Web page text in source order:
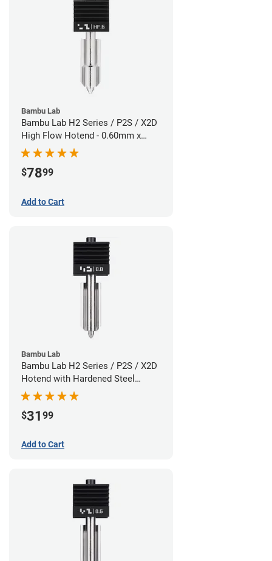
Bambu Lab
Bambu Lab H2 Series / P2S / X2D
High Flow Hotend - 0.60mm x
1.75mm
$7899
Add to Cart
Bambu Lab
Bambu Lab H2 Series / P2S / X2D
Hotend with Hardened Steel
Nozzle - 1.75mm x 0.80mm
$31 99
Add to Cart